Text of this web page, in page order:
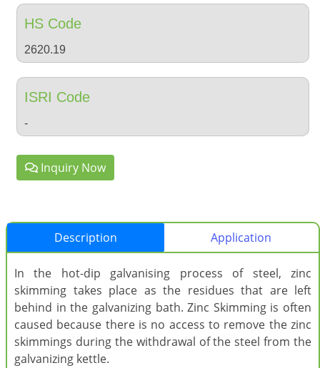
HS Code
2620.19
ISRI Code
-
Inquiry Now
Description Application
In the hot-dip galvanising process of steel, zinc
skimming takes place as the residues that are left
behind in the galvanizing bath. Zinc Skimming is often
caused because there is no access to remove the zinc
skimmings during the withdrawal of the steel from the
galvanizing kettle.